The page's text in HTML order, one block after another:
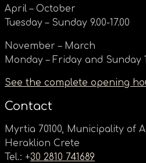
April – October
Tuesday – Sunday 9.00-17.00
November – March
Monday – Friday and Sunday
See the complete opening
Contact
Myrtia 70100, Municipality of
Heraklion Crete
Tel.: +30 2810 741689